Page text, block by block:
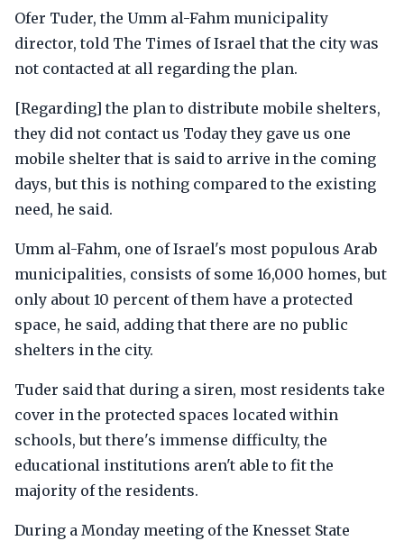
Ofer Tuder, the Umm al-Fahm municipality
director, told The Times of Israel that the city was
not contacted at all regarding the plan.
[Regarding] the plan to distribute mobile shelters,
they did not contact us Today they gave us one
mobile shelter that is said to arrive in the coming
days, but this is nothing compared to the existing
need, he said.
Umm al-Fahm, one of Israel's most populous Arab
municipalities, consists of some 16,000 homes, but
only about 10 percent of them have a protected
space, he said, adding that there are no public
shelters in the city.
Tuder said that during a siren, most residents take
cover in the protected spaces located within
schools, but there's immense difficulty, the
educational institutions aren't able to fit the
majority of the residents.
During a Monday meeting of the Knesset State